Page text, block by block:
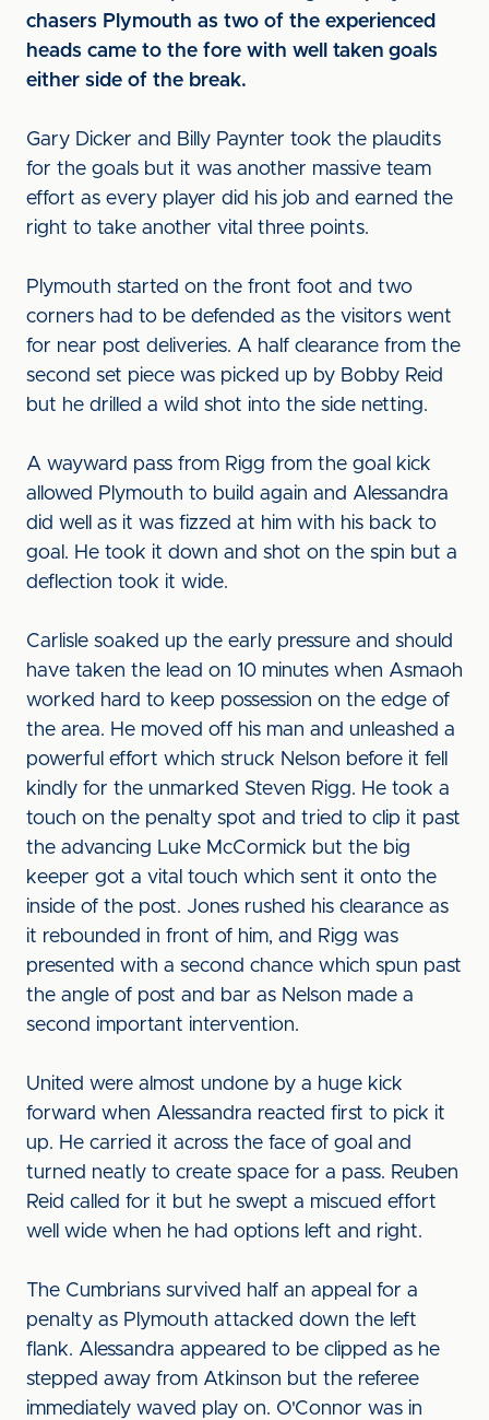
chasers Plymouth as two of the experienced
heads came to the fore with well taken goals
either side of the break.
Gary Dicker and Billy Paynter took the plaudits
for the goals but it was another massive team
effort as every player did his job and earned the
right to take another vital three points.
Plymouth started on the front foot and two
corners had to be defended as the visitors went
for near post deliveries. A half clearance from the
second set piece was picked up by Bobby Reid
but he drilled a wild shot into the side netting.
A wayward pass from Rigg from the goal kick
allowed Plymouth to build again and Alessandra
did well as it was fizzed at him with his back to
goal. He took it down and shot on the spin but a
deflection took it wide.
Carlisle soaked up the early pressure and should
have taken the lead on 10 minutes when Asmaoh
worked hard to keep possession on the edge of
the area. He moved off his man and unleashed a
powerful effort which struck Nelson before it fell
kindly for the unmarked Steven Rigg. He took a
touch on the penalty spot and tried to clip it past
the advancing Luke McCormick but the big
keeper got a vital touch which sent it onto the
inside of the post. Jones rushed his clearance as
it rebounded in front of him, and Rigg was
presented with a second chance which spun past
the angle of post and bar as Nelson made a
second important intervention.
United were almost undone by a huge kick
forward when Alessandra reacted first to pick it
up. He carried it across the face of goal and
turned neatly to create space for a pass. Reuben
Reid called for it but he swept a miscued effort
well wide when he had options left and right.
The Cumbrians survived half an appeal for a
penalty as Plymouth attacked down the left
flank. Alessandra appeared to be clipped as he
stepped away from Atkinson but the referee
immediately waved play on. O'Connor was in